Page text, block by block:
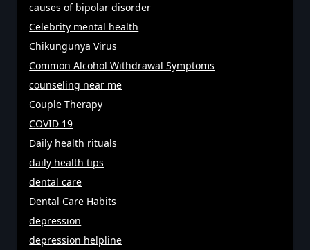
causes of bipolar disorder
Celebrity mental health
Chikungunya Virus
Common Alcohol Withdrawal Symptoms
counseling near me
Couple Therapy
COVID 19
Daily health rituals
daily health tips
dental care
Dental Care Habits
depression
depression helpline